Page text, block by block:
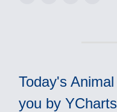
Today's
you by